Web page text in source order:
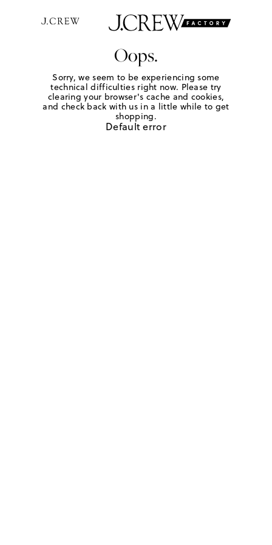
Oops.
Sorry, we seem to be experiencing some
technical difficulties right now. Please try
clearing your browser's cache and cookies,
and check back with us in a little while to get
shopping.
Default error